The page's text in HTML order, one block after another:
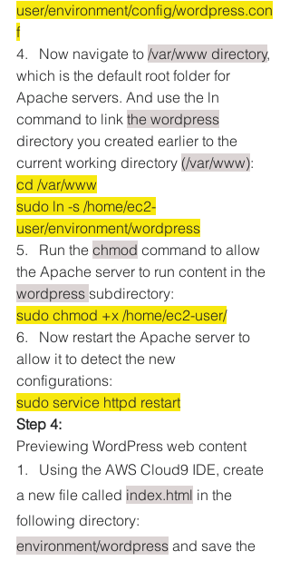
user/environment/config/wordpress.con
f
4.   Now navigate to /var/www directory,
which is the default root folder for
Apache servers. And use the ln
command to link the wordpress
directory you created earlier to the
current working directory (/var/www):
cd /var/www
sudo ln -s /home/ec2-
user/environment/wordpress
5.   Run the chmod command to allow
the Apache server to run content in the
wordpress subdirectory:
sudo chmod +x /home/ec2-user/
6.   Now restart the Apache server to
allow it to detect the new
configurations:
sudo service httpd restart
Step 4:
Previewing WordPress web content
1.   Using the AWS Cloud9 IDE, create
a new file called index.html in the
following directory:
environment/wordpress and save the